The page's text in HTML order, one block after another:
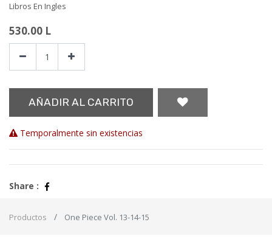
Libros En Ingles
530.00 L
AÑADIR AL CARRITO
Temporalmente sin existencias
Share :
Productos One Piece Vol. 13-14-15